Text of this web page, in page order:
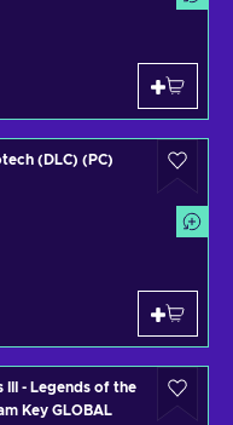
(DLC) (PC)
III - Legends of the
Key GLOBAL